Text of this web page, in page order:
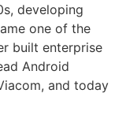
developing
one of the
built enterprise
Android
and today